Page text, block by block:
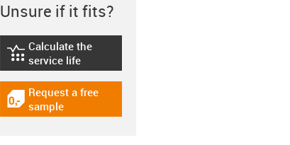
Unsure if it fits?
igus-icon-lebensdauerrechner
Calculate the
service life
igus-icon-gratismuster
Request a free
sample